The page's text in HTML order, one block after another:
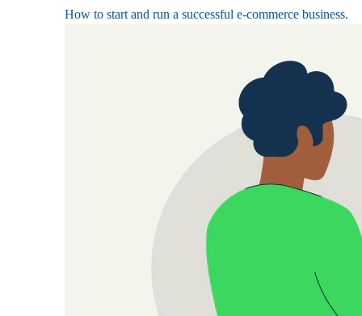
How to start and run a successful e-commerce business.